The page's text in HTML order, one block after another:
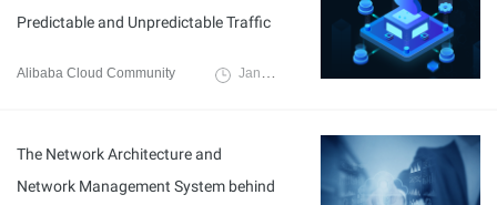
Predictable and Unpredictable Traffic
Alibaba Cloud Community January 31, 2022
The Network Architecture and
Network Management System behind